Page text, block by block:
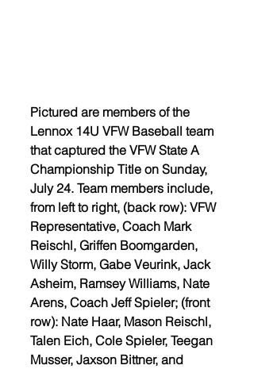
Pictured are members of the
Lennox 14U VFW Baseball team
that captured the VFW State A
Championship Title on Sunday,
July 24. Team members include,
from left to right, (back row): VFW
Representative, Coach Mark
Reischl, Griffen Boomgarden,
Willy Storm, Gabe Veurink, Jack
Asheim, Ramsey Williams, Nate
Arens, Coach Jeff Spieler; (front
row): Nate Haar, Mason Reischl,
Talen Eich, Cole Spieler, Teegan
Musser, Jaxson Bittner, and